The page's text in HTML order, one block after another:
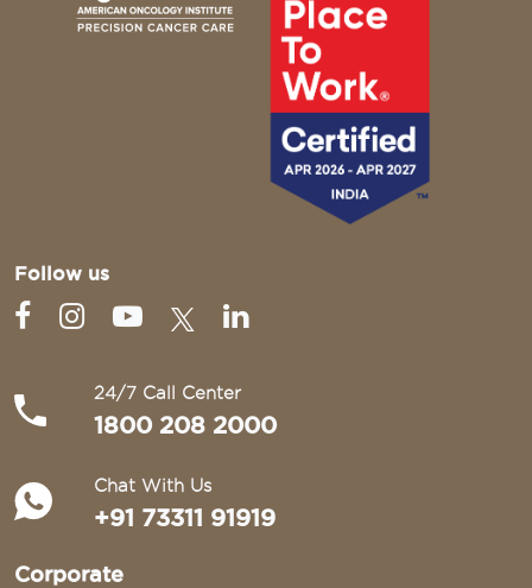
Follow us
24/7 Call Center
1800 208 2000
Chat With Us
+91 73311 91919
Corporate